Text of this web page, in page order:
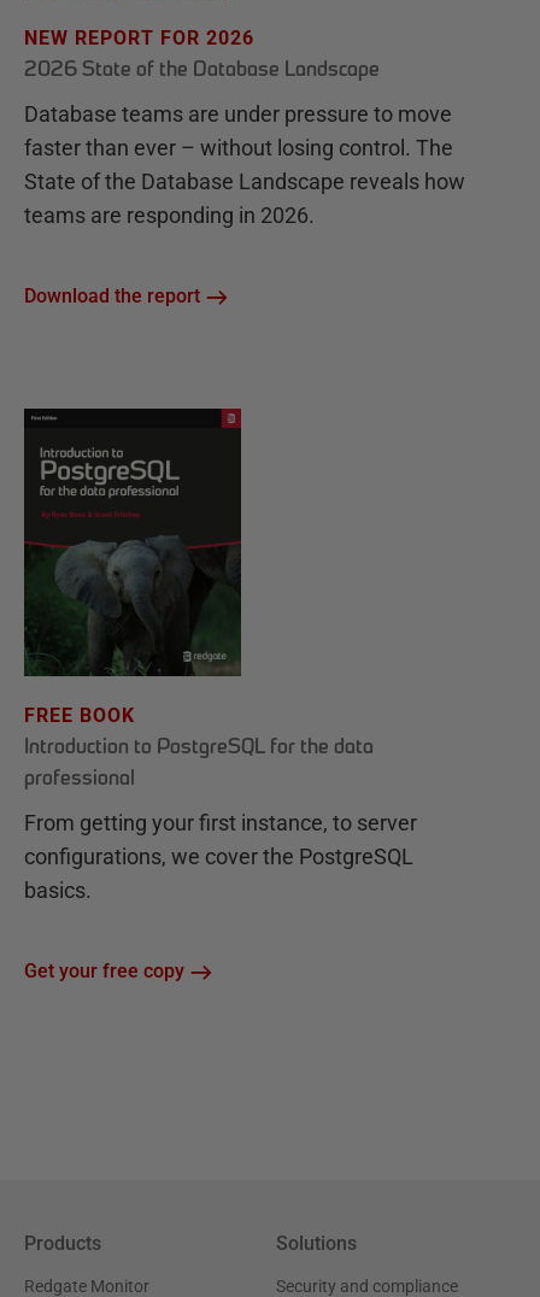
NEW REPORT FOR 2026
2026 State of the Database Landscape
Database teams are under pressure to move
faster than ever – without losing control. The
State of the Database Landscape reveals how
teams are responding in 2026.
Download the report
FREE BOOK
Introduction to PostgreSQL for the data
professional
From getting your first instance, to server
configurations, we cover the PostgreSQL
basics.
Get your free copy
Products
Redgate Monitor
Solutions
Security and compliance